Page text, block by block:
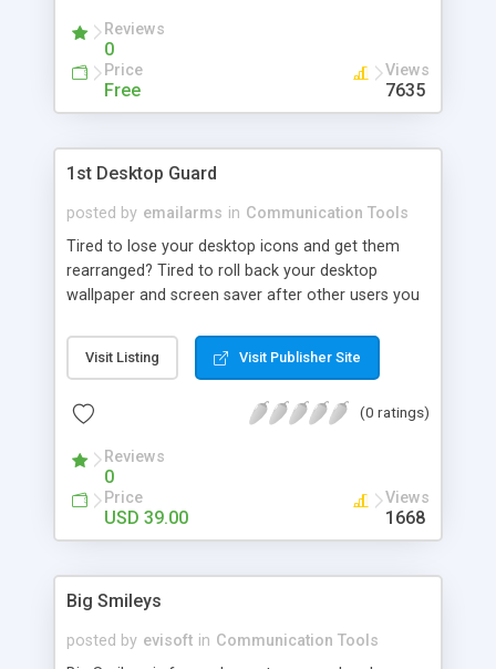
exe file.Reviews
0
Price
Free
Views
7635
1st Desktop Guard
posted by emailarms in Communication Tools
Tired to lose your desktop icons and get them
rearranged? Tired to roll back your desktop
wallpaper and screen saver after other users you
access computers? 1st Desktop Guard lets you
save, restore, manage and lock desktop layouts
and screen saver.
Visit Listing Visit Publisher Site
(0 ratings)
Reviews
0
Price
USD 39.00
Views
1668
Big Smileys
posted by evisoft in Communication Tools